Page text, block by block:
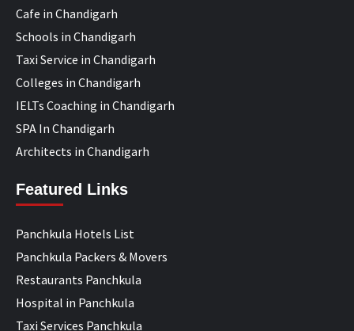
Cafe in Chandigarh
Schools in Chandigarh
Taxi Service in Chandigarh
Colleges in Chandigarh
IELTs Coaching in Chandigarh
SPA In Chandigarh
Architects in Chandigarh
Featured Links
Panchkula Hotels List
Panchkula Packers & Movers
Restaurants Panchkula
Hospital in Panchkula
Taxi Services Panchkula